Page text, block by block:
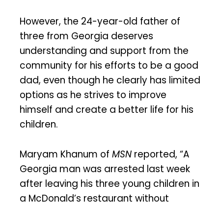
However, the 24-year-old father of
three from Georgia deserves
understanding and support from the
community for his efforts to be a good
dad, even though he clearly has limited
options as he strives to improve
himself and create a better life for his
children.
Maryam Khanum of MSN reported, “A
Georgia man was arrested last week
after leaving his three young children in
a McDonald’s restaurant without